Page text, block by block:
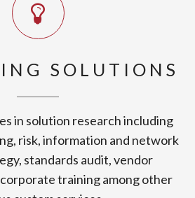
SOLUTIONS
in solution research including
risk, information and network
standards audit, vendor
training among other